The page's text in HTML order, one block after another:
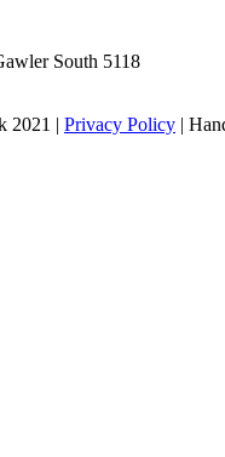
South 5118
2021 | Privacy Policy |